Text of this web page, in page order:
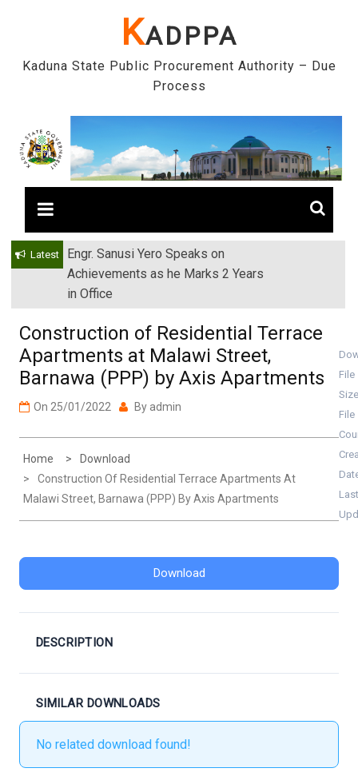
KADPPA
Kaduna State Public Procurement Authority – Due
Process
Latest
Engr. Sanusi Yero Speaks on
Achievements as he Marks 2 Years
in Office
Construction of Residential Terrace
Apartments at Malawi Street,
Barnawa (PPP) by Axis Apartments
On 25/01/2022 By admin
Home
Download
Construction Of Residential Terrace Apartments At
Malawi Street, Barnawa (PPP) By Axis Apartments
File
Size
File
Last
Download
DESCRIPTION
SIMILAR DOWNLOADS
No related download found!